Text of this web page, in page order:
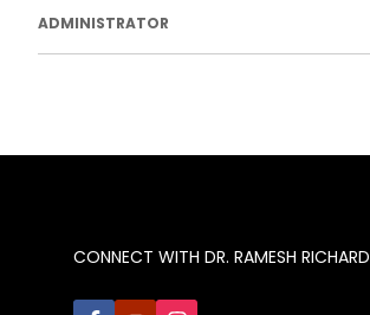
ADMINISTRATOR
CONNECT WITH DR. RAMESH RICHARD